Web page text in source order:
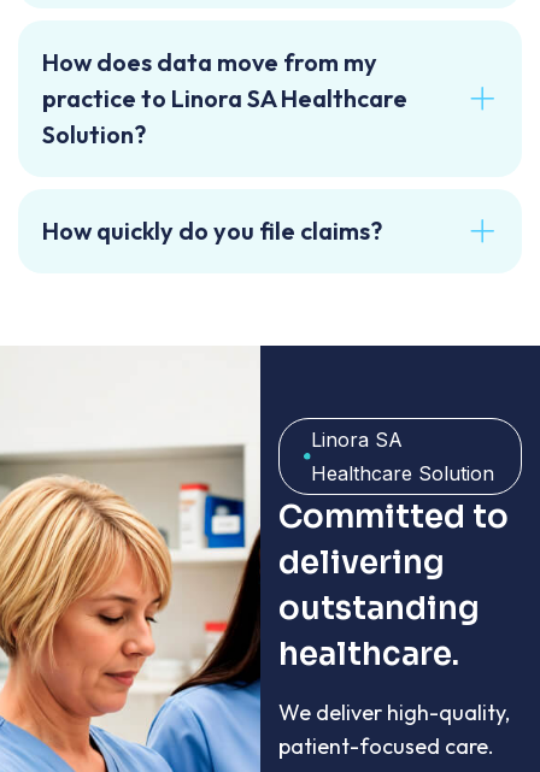
How does data move from my
practice to Linora SA Healthcare
Solution?
How quickly do you file claims?
Linora SA
Healthcare Solution
Committed to
delivering
outstanding
healthcare.
We deliver high-quality,
patient-focused care.